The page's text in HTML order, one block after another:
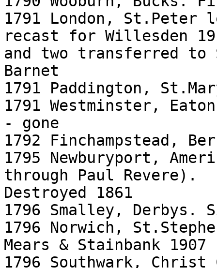
1791 London, St.Peter
recast for Willesden
and two transferred
Barnet
1791 Paddington,
1791 Westminster,
- gone
1792 Finchampstead,
1795 Newburyport,
through Paul Revere).
Destroyed 1861
1796 Smalley,
1796 Norwich,
Mears & Stainbank 1907
1796 Southwark,